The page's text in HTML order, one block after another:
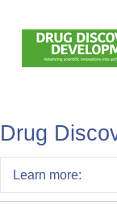
Drug
Learn more: